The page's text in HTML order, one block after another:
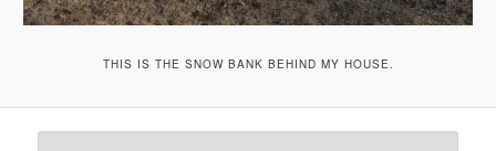
THIS IS THE SNOW BANK BEHIND MY HOUSE.